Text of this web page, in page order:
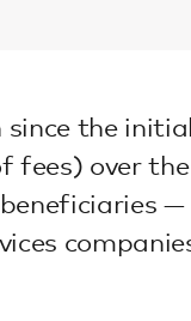
since the
over